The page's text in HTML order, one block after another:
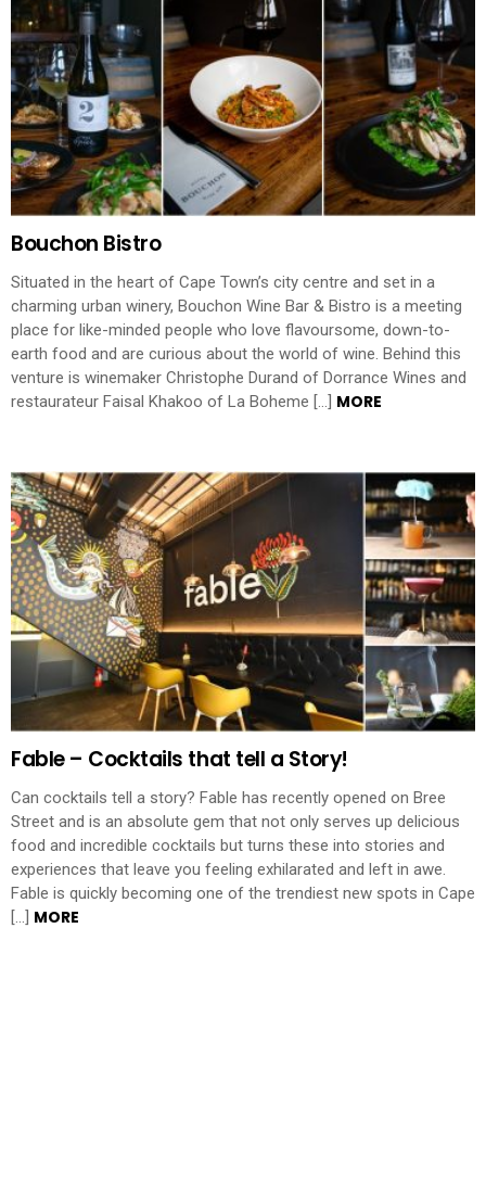
Bouchon Bistro
Situated in the heart of Cape Town’s city centre and set in a
charming urban winery, Bouchon Wine Bar & Bistro is a meeting
place for like-minded people who love flavoursome, down-to-
earth food and are curious about the world of wine. Behind this
venture is winemaker Christophe Durand of Dorrance Wines and
restaurateur Faisal Khakoo of La Boheme […] MORE
Fable – Cocktails that tell a Story!
Can cocktails tell a story? Fable has recently opened on Bree
Street and is an absolute gem that not only serves up delicious
food and incredible cocktails but turns these into stories and
experiences that leave you feeling exhilarated and left in awe.
Fable is quickly becoming one of the trendiest new spots in Cape
[…] MORE